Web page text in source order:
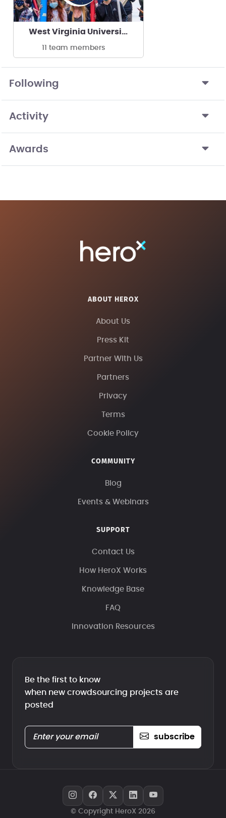
West Virginia University WVUER
11 team members
Following
Activity
Awards
ABOUT HEROX
About Us
Press Kit
Partner With Us
Partners
Privacy
Terms
Cookie Policy
COMMUNITY
Blog
Events & Webinars
SUPPORT
Contact Us
How HeroX Works
Knowledge Base
FAQ
Innovation Resources
Be the first to know
when new crowdsourcing projects are
posted
subscribe
© Copyright HeroX 2026